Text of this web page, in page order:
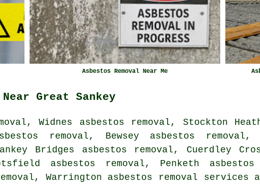
Asbestos Removal Near Me
Great Sankey
Widnes asbestos removal, Stockton
removal, Bewsey asbestos removal,
Bridges asbestos removal, Cuerdley
asbestos removal, Penketh
Warrington asbestos removal services